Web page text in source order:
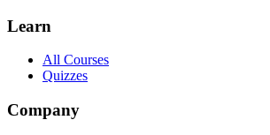
Learn
All Courses
Quizzes
Company